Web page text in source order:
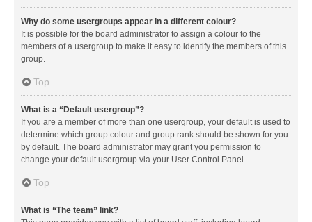
Why do some usergroups appear in a different colour?
It is possible for the board administrator to assign a colour to the
members of a usergroup to make it easy to identify the members of this
group.
Top
What is a “Default usergroup”?
If you are a member of more than one usergroup, your default is used to
determine which group colour and group rank should be shown for you
by default. The board administrator may grant you permission to
change your default usergroup via your User Control Panel.
Top
What is “The team” link?